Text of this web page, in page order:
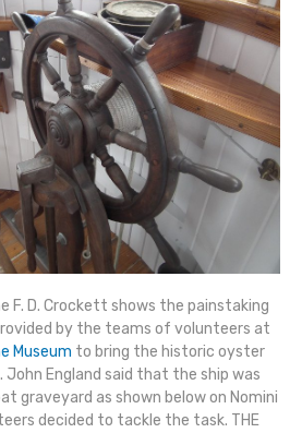
F. D. Crockett shows the painstaking
by the teams of volunteers at
Museum to bring the historic oyster
England said that the ship was
graveyard as shown below on Nomini
decided to tackle the task. THE